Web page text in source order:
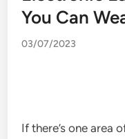
You Can
03/07/2023
If there’s one area